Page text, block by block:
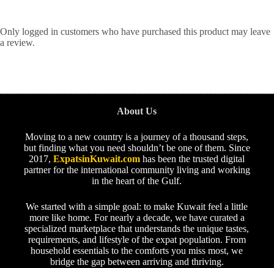
Only logged in customers who have purchased this product may leave
a review.
About Us
Moving to a new country is a journey of a thousand steps,
but finding what you need shouldn’t be one of them. Since
2017,ExpatsinKuwait.com has been the trusted digital
partner for the international community living and working
in the heart of the Gulf.
We started with a simple goal: to make Kuwait feel a little
more like home. For nearly a decade, we have curated a
specialized marketplace that understands the unique tastes,
requirements, and lifestyle of the expat population. From
household essentials to the comforts you miss most, we
bridge the gap between arriving and thriving.